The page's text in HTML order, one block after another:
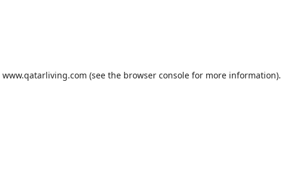
www.qatarliving.com (see the browser consolefor more information).